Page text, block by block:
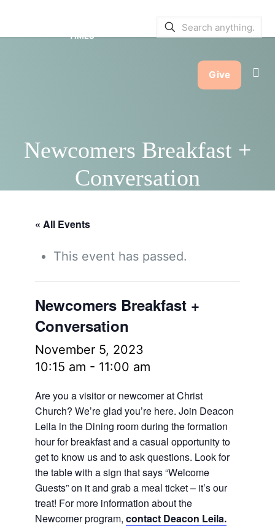
TIMES
Give
Newcomers Breakfast +
Conversation
« All Events
This event has passed.
Newcomers Breakfast +
Conversation
November 5, 2023
10:15 am - 11:00 am
Are you a visitor or newcomer at Christ
Church? We’re glad you’re here. Join Deacon
Leila in the Dining room during the formation
hour for breakfast and a casual opportunity to
get to know us and to ask questions. Look for
the table with a sign that says “Welcome
Guests” on it and grab a meal ticket – it’s our
treat! For more information about the
Newcomer program, contact Deacon Leila.